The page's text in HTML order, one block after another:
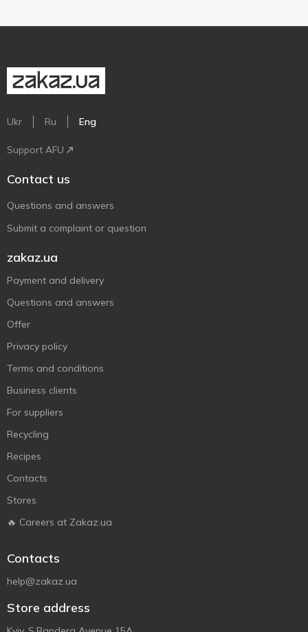
Ukr Ru Eng
Support AFU
Contact us
Questions and answers
Submit a complaint or question
zakaz.ua
Payment and delivery
Questions and answers
Offer
Privacy policy
Terms and conditions
Business clients
For suppliers
Recycling
Recipes
Contacts
Stores
🔥 Careers at Zakaz.ua
Contacts
help@zakaz.ua
Store address